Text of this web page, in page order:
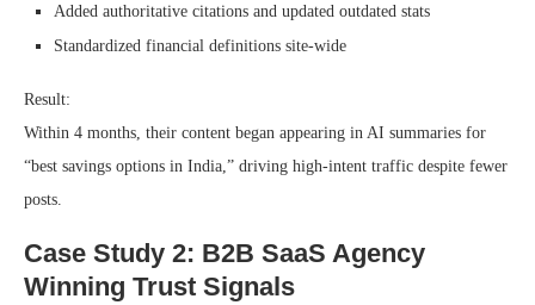
Added authoritative citations and updated outdated stats
Standardized financial definitions site-wide
Result:
Within 4 months, their content began appearing in AI summaries for
“best savings options in India,” driving high-intent traffic despite fewer
posts.
Case Study 2: B2B SaaS Agency
Winning Trust Signals